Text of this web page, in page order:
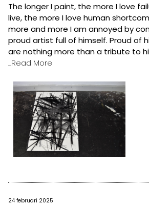
The longer I paint, the more I love
live, the more I love human
more and more I am annoyed by
proud artist full of himself. Proud of
are nothing more than a tribute to
...Read More
24 februari 2025